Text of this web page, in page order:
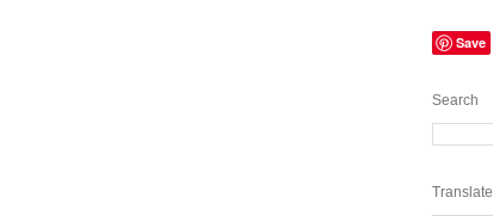
Save
Search
Translate